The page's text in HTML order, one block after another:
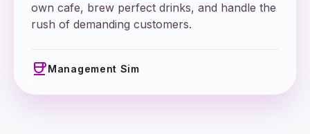
own cafe, brew perfect drinks, and handle the
rush of demanding customers.
coffeeManagement Sim